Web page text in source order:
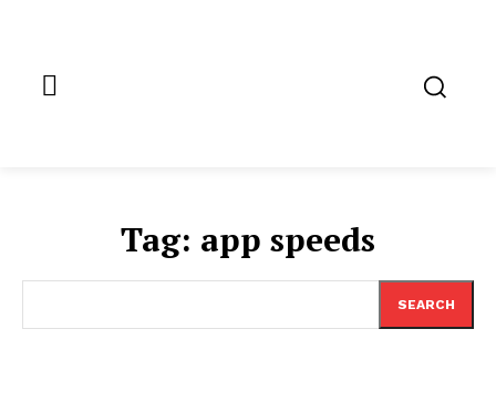
Tag: app speeds
SEARCH